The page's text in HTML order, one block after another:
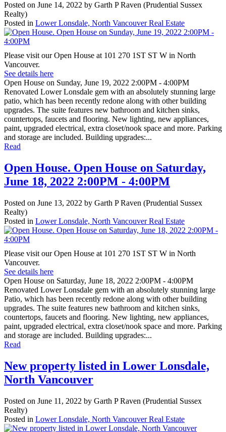
Posted on June 14, 2022 by Garth P Raven (Prudential Sussex
Realty)
Posted in Lower Lonsdale, North Vancouver Real Estate
Please visit our Open House at 101 270 1ST ST W in North
Vancouver.
See details here
Open House on Sunday, June 19, 2022 2:00PM - 4:00PM
Renovated Lower Lonsdale gem with an absolutely stunning large
patio, which has been recently redone along with other building
upgrades. The suite features new bathroom and kitchen sinks,
countertops, faucets and flooring. New lighting, new appliances,
paint, upgraded electrical, extra closet/nook space and more. Parking
and storage are included. Building upgrades:...
Read
Open House. Open House on Saturday,
June 18, 2022 2:00PM - 4:00PM
Posted on June 13, 2022 by Garth P Raven (Prudential Sussex
Realty)
Posted in Lower Lonsdale, North Vancouver Real Estate
Please visit our Open House at 101 270 1ST ST W in North
Vancouver.
See details here
Open House on Saturday, June 18, 2022 2:00PM - 4:00PM
Renovated Lower Lonsdale gem with an absolutely stunning large
Patio, which has been recently redone along with other building
upgrades. The suite features new bathroom and kitchen sinks,
countertops, faucets and flooring. New lighting, new appliances,
paint, upgraded electrical, extra closet/nook space and more. Parking
and storage are included. Building upgrades:...
Read
New property listed in Lower Lonsdale,
North Vancouver
Posted on June 11, 2022 by Garth P Raven (Prudential Sussex
Realty)
Posted in Lower Lonsdale, North Vancouver Real Estate